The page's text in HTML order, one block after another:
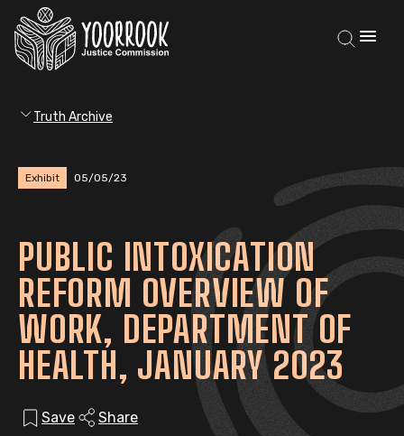
Truth Archive
Exhibit 05/05/23
PUBLIC INTOXICATION
REFORM OVERVIEW OF
WORK, DEPARTMENT OF
HEALTH, JANUARY 2023
Save Share